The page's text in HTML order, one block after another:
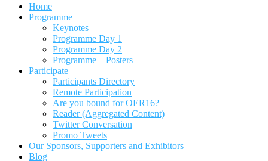
Home
Programme
Keynotes
Programme Day 1
Programme Day 2
Programme – Posters
Participate
Participants Directory
Remote Participation
Are you bound for OER16?
Reader (Aggregated Content)
Twitter Conversation
Promo Tweets
Our Sponsors, Supporters and Exhibitors
Blog